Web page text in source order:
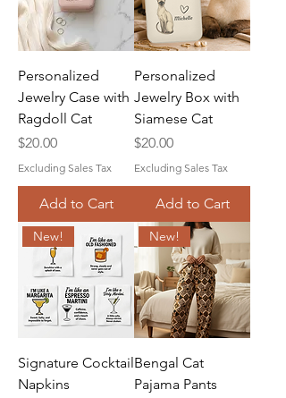
Personalized
Jewelry Case with
Ragdoll Cat
Price
$20.00
Excluding Sales Tax
Add to Cart
Personalized
Jewelry Box with
Siamese Cat
Price
$20.00
Excluding Sales Tax
Add to Cart
New!
Signature Cocktail
Napkins
New!
Bengal Cat
Pajama Pants